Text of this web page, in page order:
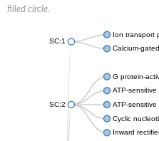
filled circle.
SC:1
Ion transport
Calcium-
SC:2
G protein-
ATP-sensitive
ATP-sensitive
Cyclic
Inward